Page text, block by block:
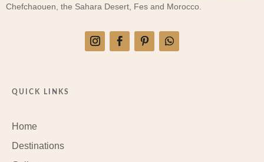
Chefchaouen, the Sahara Desert, Fes and Morocco.
QUICK LINKS
Home
Destinations